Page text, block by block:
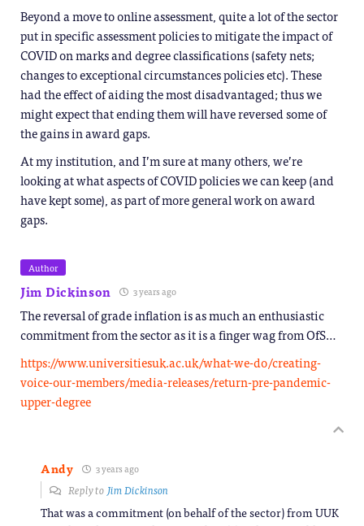
Beyond a move to online assessment, quite a lot of the sector
put in specific assessment policies to mitigate the impact of
COVID on marks and degree classifications (safety nets;
changes to exceptional circumstances policies etc). These
had the effect of aiding the most disadvantaged; thus we
might expect that ending them will have reversed some of
the gains in award gaps.
At my institution, and I’m sure at many others, we’re
looking at what aspects of COVID policies we can keep (and
have kept some), as part of more general work on award
gaps.
Author
Jim Dickinson 3 years ago
The reversal of grade inflation is as much an enthusiastic
commitment from the sector as it is a finger wag from OfS…
https://www.universitiesuk.ac.uk/what-we-do/creating-
voice-our-members/media-releases/return-pre-pandemic-
upper-degree
Andy 3 years ago
Reply toJim Dickinson
That was a commitment (on behalf of the sector) from UUK